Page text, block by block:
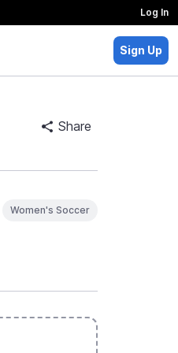
Log In
Sign Up
Share
Women's Soccer